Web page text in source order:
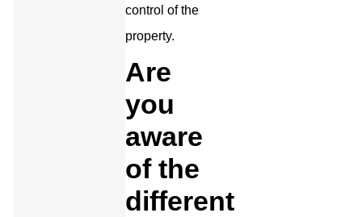
control of the
property.
Are
you
aware
of the
different